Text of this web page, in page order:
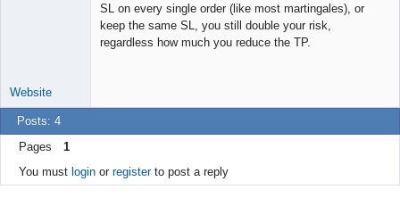
SL on every single order (like most martingales), or
keep the same SL, you still double your risk,
regardless how much you reduce the TP.
Website
Posts: 4
Pages
1
You must loginor registerto post a reply